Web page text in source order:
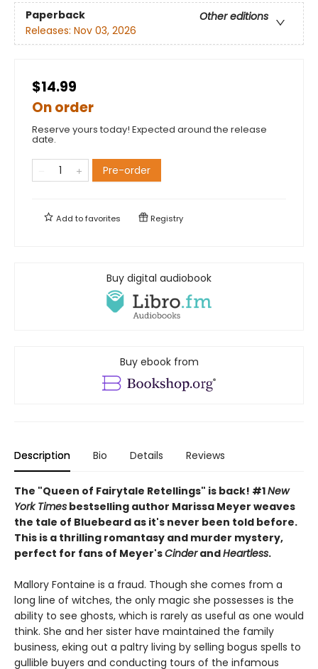
Paperback
Other editions
Releases: Nov 03, 2026
$14.99
On order
Reserve yours today! Expected around the release
date.
Pre-order
Add tofavorites Registry
Buy digital audiobook
Buy ebook from
Description Bio Details Reviews
The "Queen of Fairytale Retellings" is back! #1New
York Times bestselling author Marissa Meyer weaves
the tale of Bluebeard as it's never been told before.
This is a thrilling romantasy and murder mystery,
perfect for fans of Meyer'sCinderandHeartless.
Mallory Fontaine is a fraud. Though she comes from a
long line of witches, the only magic she possesses is the
ability to see ghosts, which is rarely as useful as one would
think. She and her sister have maintained the family
business, eking out a paltry living by selling bogus spells to
gullible buyers and conducting tours of the infamous